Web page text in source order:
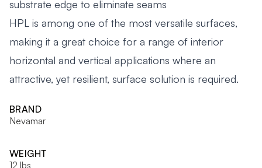
substrate edge to eliminate seams
HPL is among one of the most versatile surfaces,
making it a great choice for a range of interior
horizontal and vertical applications where an
attractive, yet resilient, surface solution is required.
BRAND
Nevamar
WEIGHT
12 lbs